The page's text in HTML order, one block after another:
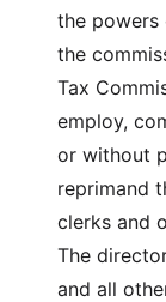
the powers
the
Tax
employ,
or without
reprimand
clerks and
The
and all